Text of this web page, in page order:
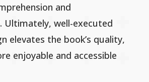
and
Ultimately, well-executed
elevates the book’s quality,
enjoyable and accessible